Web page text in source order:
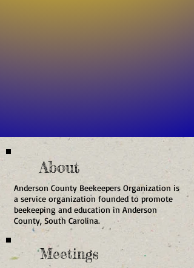
About
Anderson County Beekeepers Organization is
a service organization founded to promote
beekeeping and education in Anderson
County, South Carolina.
Meetings